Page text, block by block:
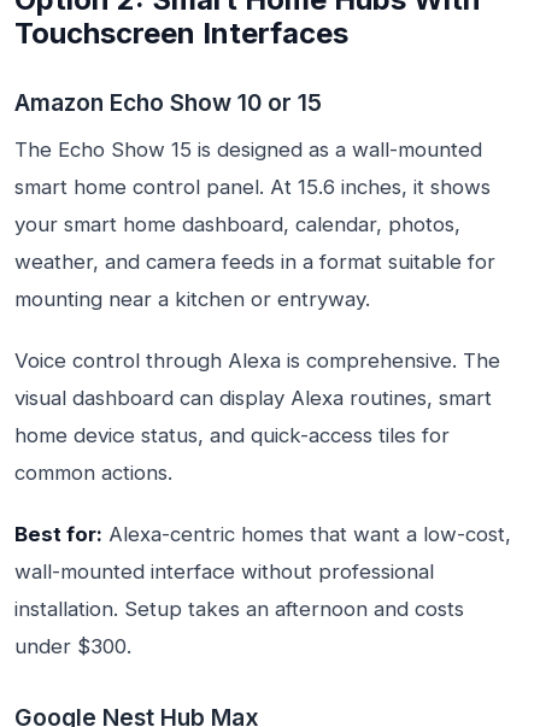
Touchscreen Interfaces
Amazon Echo Show 10 or 15
The Echo Show 15 is designed as a wall-mounted
smart home control panel. At 15.6 inches, it shows
your smart home dashboard, calendar, photos,
weather, and camera feeds in a format suitable for
mounting near a kitchen or entryway.
Voice control through Alexa is comprehensive. The
visual dashboard can display Alexa routines, smart
home device status, and quick-access tiles for
common actions.
Best for: Alexa-centric homes that want a low-cost,
wall-mounted interface without professional
installation. Setup takes an afternoon and costs
under $300.
Google Nest Hub Max